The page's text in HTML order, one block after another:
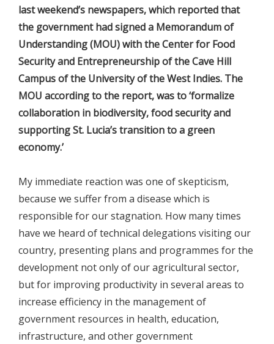
last weekend’s newspapers, which reported that
the government had signed a Memorandum of
Understanding (MOU) with the Center for Food
Security and Entrepreneurship of the Cave Hill
Campus of the University of the West Indies. The
MOU according to the report, was to ‘formalize
collaboration in biodiversity, food security and
supporting St. Lucia’s transition to a green
economy.’
My immediate reaction was one of skepticism,
because we suffer from a disease which is
responsible for our stagnation. How many times
have we heard of technical delegations visiting our
country, presenting plans and programmes for the
development not only of our agricultural sector,
but for improving productivity in several areas to
increase efficiency in the management of
government resources in health, education,
infrastructure, and other government